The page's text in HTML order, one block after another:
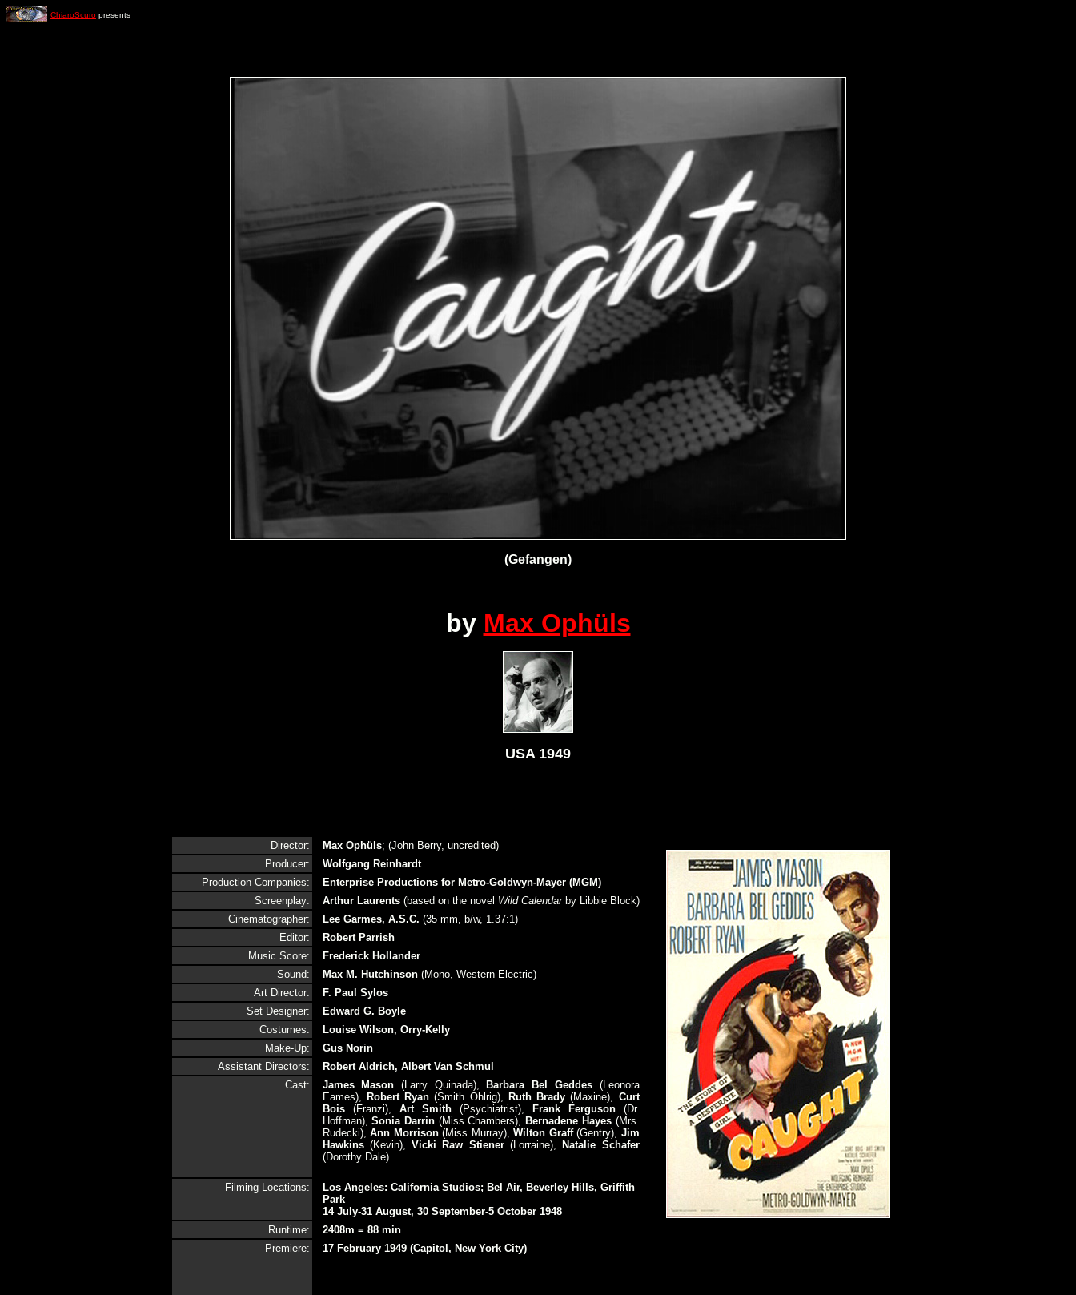
ChiaroScuro presents
(Gefangen)
by Max Ophüls
USA 1949
Director: Max Ophüls; (John Berry, uncredited)
Producer:
Wolfgang Reinhardt
Production Companies:
Enterprise Productions for Metro-Goldwyn-Mayer (MGM)
Screenplay:
Arthur Laurents(based on the novel Wild Calendarby Libbie Block)
Cinematographer:
Lee Garmes, A.S.C. (35 mm, b/w, 1.37:1)
Editor:
Robert Parrish
Music Score:
Frederick Hollander
Sound:
Max M. Hutchinson (Mono, Western Electric)
Art Director:
F. Paul Sylos
Set Designer:
Edward G. Boyle
Costumes:
Louise Wilson, Orry-Kelly
Make-Up:
Gus Norin
Assistant Directors:
Robert Aldrich, Albert Van Schmul
Cast:
James Mason (Larry Quinada), Barbara Bel Geddes (Leonora
Eames), Robert Ryan(Smith Ohlrig), Ruth Brady(Maxine), Curt
Bois (Franzi), Art Smith (Psychiatrist), Frank Ferguson(Dr.
Hoffman), Sonia Darrin (Miss Chambers), Bernadene Hayes (Mrs.
Rudecki), Ann Morrison (Miss Murray), Wilton Graff (Gentry), Jim
Hawkins (Kevin), Vicki Raw Stiener (Lorraine), Natalie Schafer
(Dorothy Dale)
Filming Locations:
Los Angeles: California Studios; Bel Air, Beverley Hills, Griffith
Park
14 July-31 August, 30 September-5 October 1948
Runtime:
2408m = 88 min
Premiere:
17 February 1949 (Capitol, New York City)